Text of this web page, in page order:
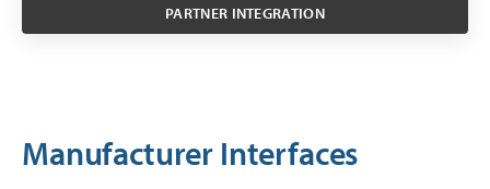
PARTNER INTEGRATION
Manufacturer Interfaces